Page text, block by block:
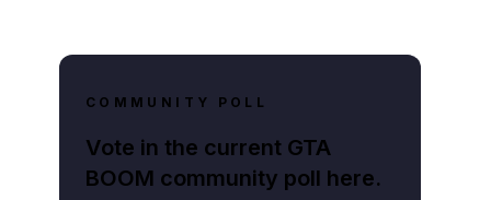
COMMUNITY POLL
Vote in the current GTA
BOOM community poll here.